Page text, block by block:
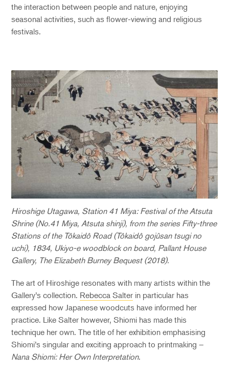
the interaction between people and nature, enjoying
seasonal activities, such as flower-viewing and religious
festivals.
Hiroshige Utagawa, Station 41 Miya: Festival of the Atsuta
Shrine (No.41 Miya, Atsuta shinji), from the series Fifty-three
Stations of the Tôkaidô Road (Tôkaidô gojûsan tsugi no
uchi), 1834, Ukiyo-e woodblock on board, Pallant House
Gallery, The Elizabeth Burney Bequest (2018).
The art of Hiroshige resonates with many artists within the
Gallery’s collection. Rebecca Salter in particular has
expressed how Japanese woodcuts have informed her
practice. Like Salter however, Shiomi has made this
technique her own. The title of her exhibition emphasising
Shiomi’s singular and exciting approach to printmaking –
Nana Shiomi: Her Own Interpretation.